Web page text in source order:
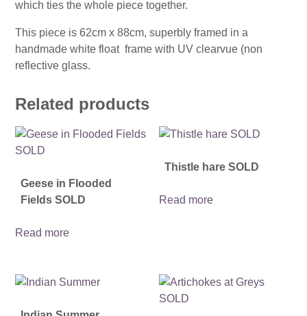
which ties the whole piece together.
This piece is 62cm x 88cm, superbly framed in a
handmade white float frame with UV clearvue (non
reflective glass.
Related products
Geese in Flooded
Fields SOLD
Read more
Thistle hare SOLD
Read more